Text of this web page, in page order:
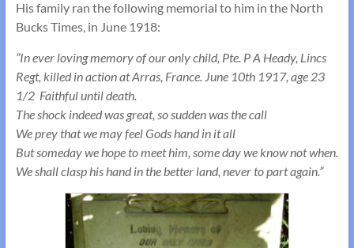
His family ran the following memorial to him in the North
Bucks Times, in June 1918:
“In ever loving memory of our only child, Pte. P A Heady, Lincs
Regt, killed in action at Arras, France. June 10th 1917, age 23
1/2 Faithful until death.
The shock indeed was great, so sudden was the call
We prey that we may feel Gods hand in it all
But someday we hope to meet him, some day we know not when.
We shall clasp his hand in the better land, never to part again.”